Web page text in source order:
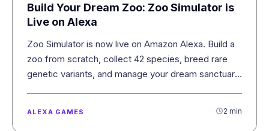
Build Your Dream Zoo: Zoo Simulator is
Live on Alexa
Zoo Simulator is now live on Amazon Alexa. Build a
zoo from scratch, collect 42 species, breed rare
genetic variants, and manage your dream sanctuary
ALEXA GAMES 2 min